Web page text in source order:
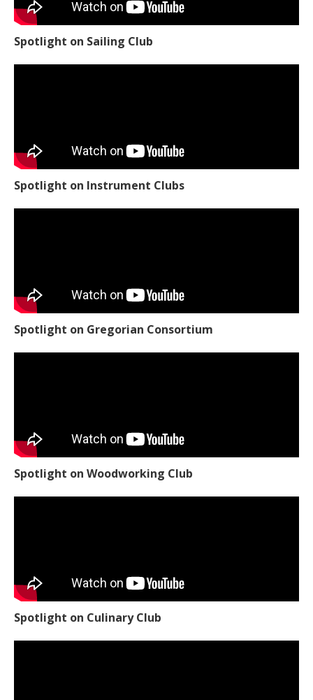
Spotlight on Sailing Club
Spotlight on Instrument Clubs
Spotlight on Gregorian Consortium
Spotlight on Woodworking Club
Spotlight on Culinary Club